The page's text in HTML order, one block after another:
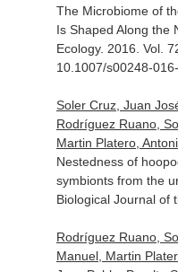
The Microbiome of
Is Shaped Along the
Ecology. 2016. Vol.
10.1007/s00248-
Soler Cruz, Juan
Rodríguez Ruano,
Martin Platero,
Nestedness of
symbionts from the
Biological Journal of
Rodríguez Ruano,
Manuel, Martin